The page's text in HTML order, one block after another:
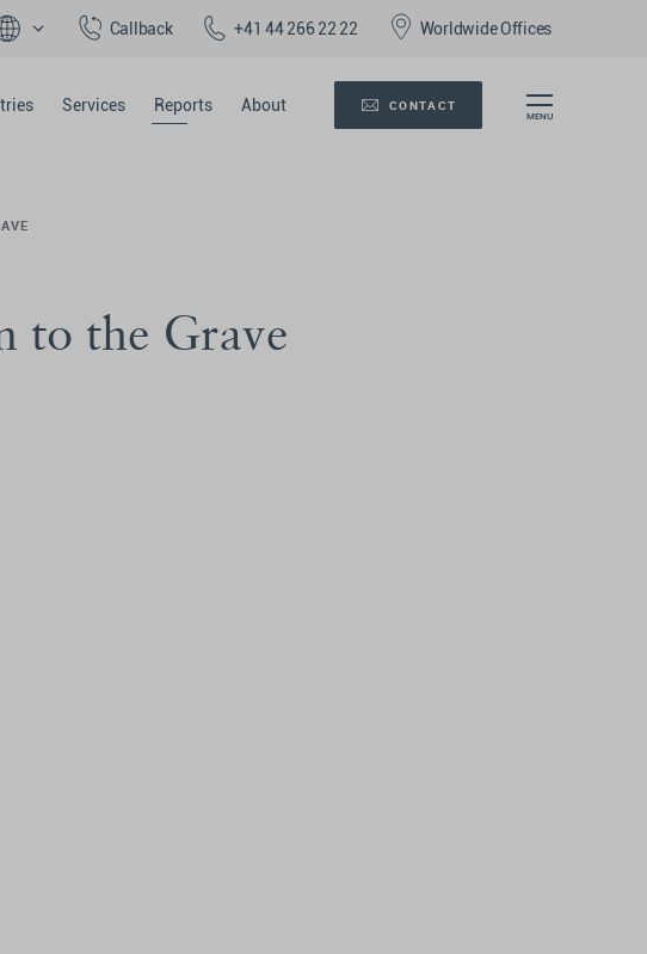
Callback +41 44 266 22 22 Worldwide Offices
Services Reports About CONTACT
to the Grave